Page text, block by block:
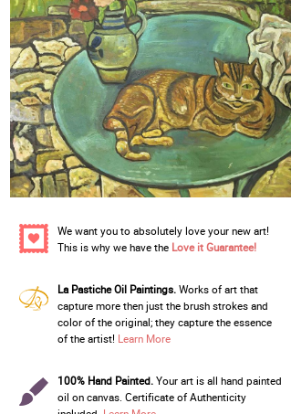
We want you to absolutely love your new art!
This is why we have the Love it Guarantee!
La Pastiche Oil Paintings.Works of art that
capture more then just the brush strokes and
color of the original; they capture the essence
of the artist! Learn More
100% Hand Painted.Your art is all hand painted
oil on canvas. Certificate of Authenticity